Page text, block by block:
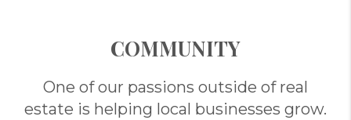
COMMUNITY
One of our passions outside of real
estate is helping local businesses grow.